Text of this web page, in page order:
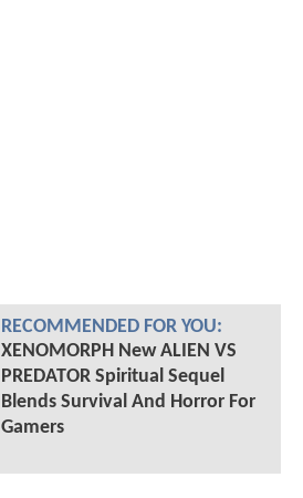
RECOMMENDED FOR YOU:
XENOMORPH New ALIEN VS
PREDATOR Spiritual Sequel
Blends Survival And Horror For
Gamers